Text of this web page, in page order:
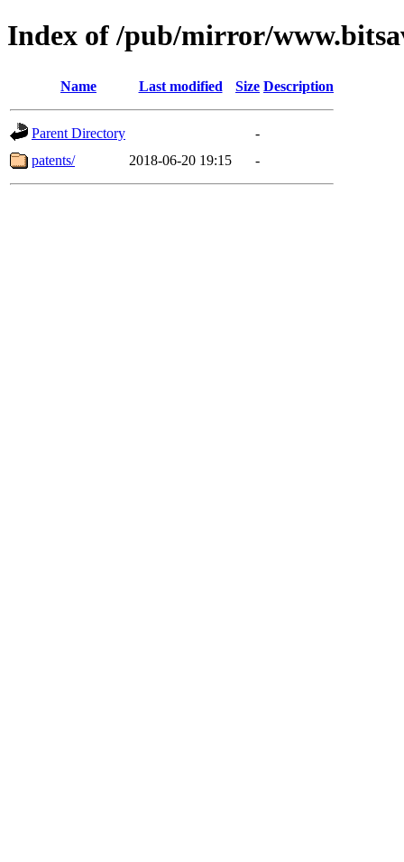
Index of /pub/mirror/
Name Last modified Size Description
Parent Directory
-
patents/
2018-06-20 19:15 -